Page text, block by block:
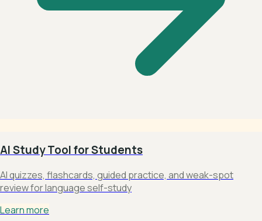
AI Study Tool for Students
AI quizzes, flashcards, guided practice, and weak-spot
review for language self-study
Learn more